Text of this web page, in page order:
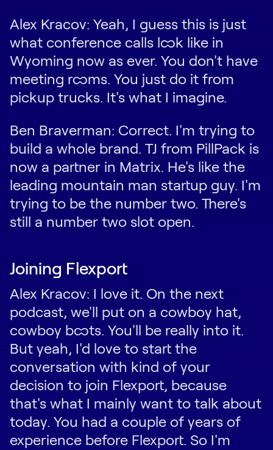
Alex Kracov: Yeah, I guess this is just
what conference calls look like in
Wyoming now as ever. You don't have
meeting rooms. You just do it from
pickup trucks. It's what I imagine.
Ben Braverman: Correct. I'm trying to
build a whole brand. TJ from PillPack is
now a partner in Matrix. He's like the
leading mountain man startup guy. I'm
trying to be the number two. There's
still a number two slot open.
Joining Flexport
Alex Kracov: I love it. On the next
podcast, we'll put on a cowboy hat,
cowboy boots. You'll be really into it.
But yeah, I'd love to start the
conversation with kind of your
decision to join Flexport, because
that's what I mainly want to talk about
today. You had a couple of years of
experience before Flexport. So I'm